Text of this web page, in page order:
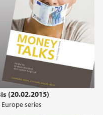
(20.02.2015)
series